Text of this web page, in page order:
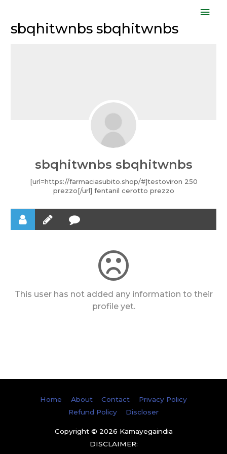
content
sbqhitwnbs sbqhitwnbs
sbqhitwnbs sbqhitwnbs
[url=https://farmaciasubito.shop/#]testoviron 250
prezzo[/url] fentanil cerotto prezzo
This user has not added any information to their
profile yet.
Home About Contact
Privacy Policy
Refund Policy
Discloser
Copyright © 2026 Kamayegaindia
DISCLAIMER: